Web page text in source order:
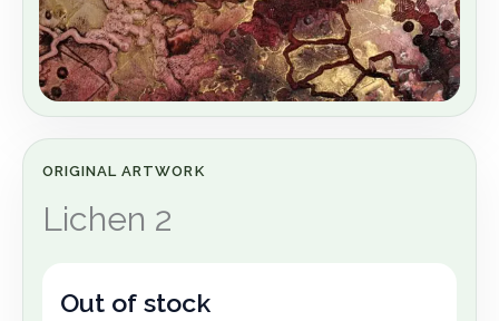
ORIGINAL ARTWORK
Lichen 2
Out of stock